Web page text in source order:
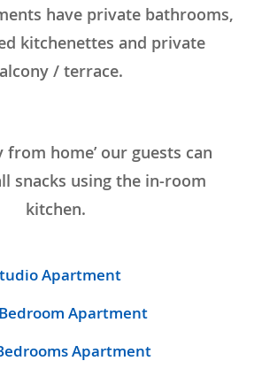
have private bathrooms,
kitchenettes and private
/ terrace.
from home’ our guests can
snacks using the in-room
kitchen.
Apartment
Apartment
Apartment